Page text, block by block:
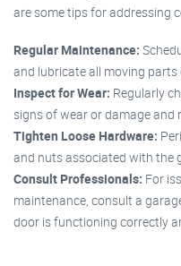
are some tips for addressing
Regular Maintenance:
and lubricate all moving parts
Inspect for Wear: Regularly
signs of wear or damage and
Tighten Loose Hardware:
and nuts associated with the
Consult Professionals: For
maintenance, consult a
door is functioning correctly